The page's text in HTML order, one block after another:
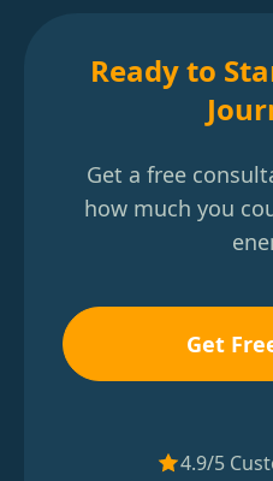
Ready to
Get a free
how much you
Get
4.9/5